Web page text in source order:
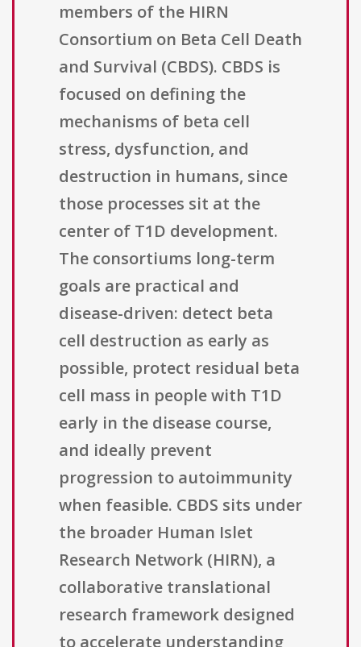
members of the HIRN
Consortium on Beta Cell Death
and Survival (CBDS). CBDS is
focused on defining the
mechanisms of beta cell
stress, dysfunction, and
destruction in humans, since
those processes sit at the
center of T1D development.
The consortiums long-term
goals are practical and
disease-driven: detect beta
cell destruction as early as
possible, protect residual beta
cell mass in people with T1D
early in the disease course,
and ideally prevent
progression to autoimmunity
when feasible. CBDS sits under
the broader Human Islet
Research Network (HIRN), a
collaborative translational
research framework designed
to accelerate understanding